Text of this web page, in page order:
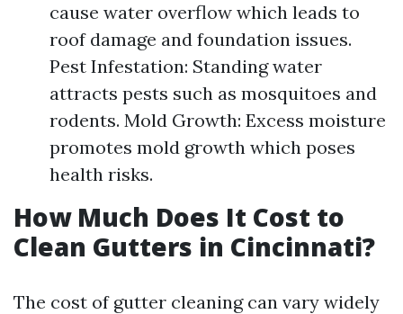
cause water overflow which leads to
roof damage and foundation issues.
Pest Infestation: Standing water
attracts pests such as mosquitoes and
rodents. Mold Growth: Excess moisture
promotes mold growth which poses
health risks.
How Much Does It Cost to
Clean Gutters in Cincinnati?
The cost of gutter cleaning can vary widely